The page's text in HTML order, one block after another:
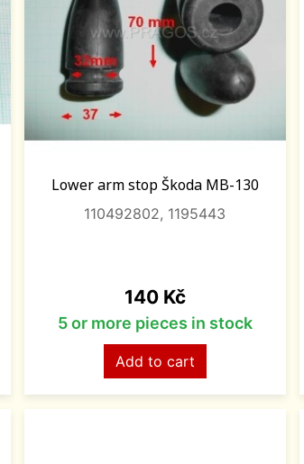
Lower arm stop Škoda MB-130
110492802, 1195443
Price
140 Kč
5 or more pieces in stock
Add to cart